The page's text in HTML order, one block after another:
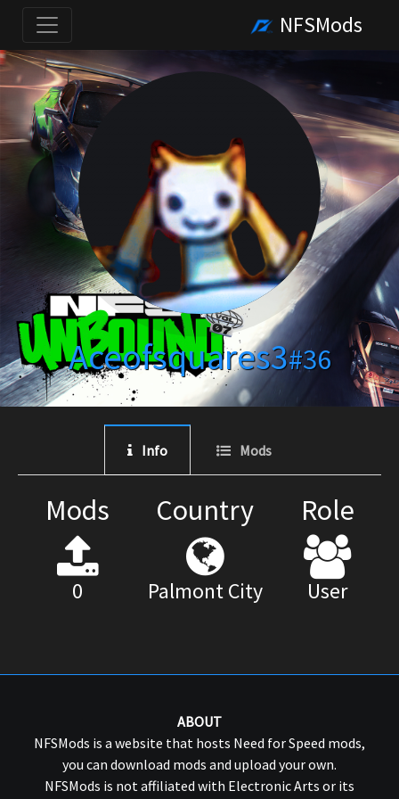
NFSMods
Aceofsquares3#36
Info Mods
Mods
0
Country
Palmont City
Role
User
ABOUT
NFSMods is a website that hosts Need for Speed mods,
you can download mods and upload your own.
NFSMods is not affiliated with Electronic Arts or its